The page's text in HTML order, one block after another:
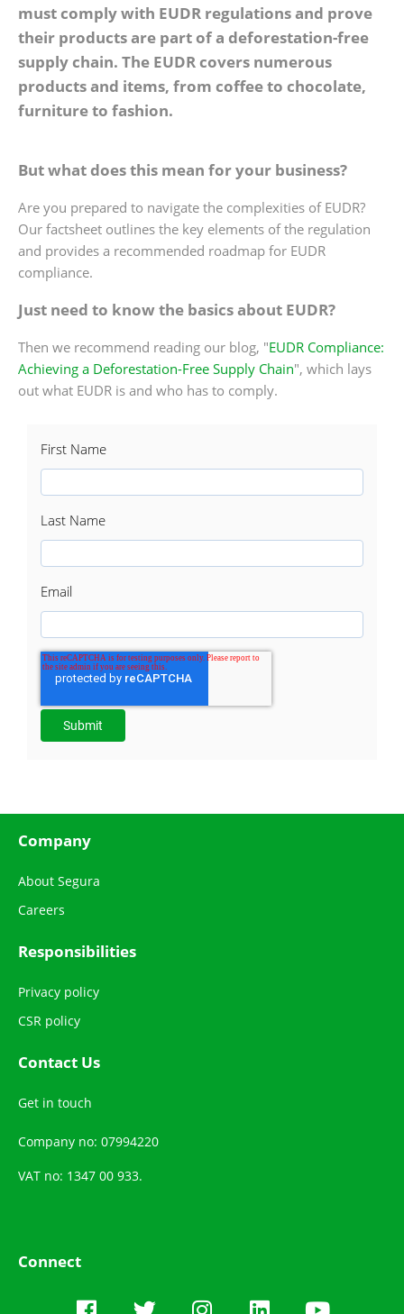
must comply with EUDR regulations and prove
their products are part of a deforestation-free
supply chain. The EUDR covers numerous
products and items, from coffee to chocolate,
furniture to fashion.
But what does this mean for your business?
Are you prepared to navigate the complexities of EUDR?
Our factsheet outlines the key elements of the regulation
and provides a recommended roadmap for EUDR
compliance.
Just need to know the basics about EUDR?
Then we recommend reading our blog, "EUDR Compliance:
Achieving a Deforestation-Free Supply Chain", which lays
out what EUDR is and who has to comply.
First Name
Last Name
Email
Company
About Segura
Careers
Responsibilities
Privacy policy
CSR policy
Contact Us
Get in touch
Company no: 07994220
VAT no: 1347 00 933.
Connect